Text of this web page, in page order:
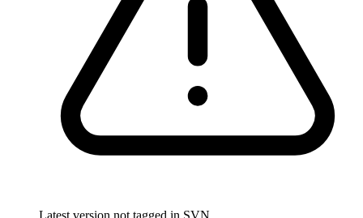
Latest version not tagged in SVN